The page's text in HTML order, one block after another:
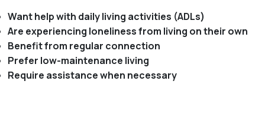
Want help with daily living activities (ADLs)
Are experiencing loneliness from living on their own
Benefit from regular connection
Prefer low-maintenance living
Require assistance when necessary